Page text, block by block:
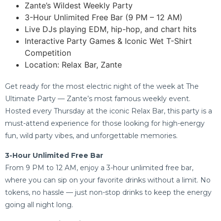
Zante’s Wildest Weekly Party
3-Hour Unlimited Free Bar (9 PM – 12 AM)
Live DJs playing EDM, hip-hop, and chart hits
Interactive Party Games & Iconic Wet T-Shirt
Competition
Location: Relax Bar, Zante
Get ready for the most electric night of the week at The
Ultimate Party — Zante’s most famous weekly event.
Hosted every Thursday at the iconic Relax Bar, this party is a
must-attend experience for those looking for high-energy
fun, wild party vibes, and unforgettable memories.
3-Hour Unlimited Free Bar
From 9 PM to 12 AM, enjoy a 3-hour unlimited free bar,
where you can sip on your favorite drinks without a limit. No
tokens, no hassle — just non-stop drinks to keep the energy
going all night long.